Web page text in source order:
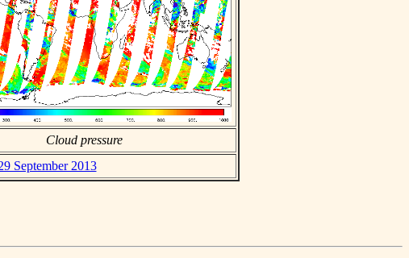
Cloud pressure
September 2013